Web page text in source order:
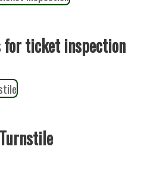
for ticket inspection